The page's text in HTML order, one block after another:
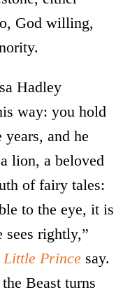
God willing,
Hadley
way: you hold
and he
lion, a beloved
of fairy tales:
to the eye, it is
sees rightly,”
Little Prince say.
Beast turns